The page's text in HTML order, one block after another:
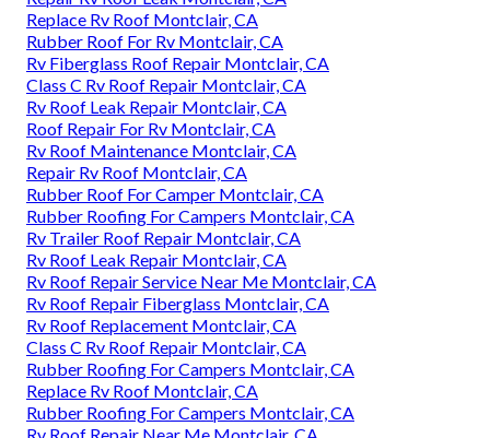
Replace Rv Roof Montclair, CA
Rubber Roof For Rv Montclair, CA
Rv Fiberglass Roof Repair Montclair, CA
Class C Rv Roof Repair Montclair, CA
Rv Roof Leak Repair Montclair, CA
Roof Repair For Rv Montclair, CA
Rv Roof Maintenance Montclair, CA
Repair Rv Roof Montclair, CA
Rubber Roof For Camper Montclair, CA
Rubber Roofing For Campers Montclair, CA
Rv Trailer Roof Repair Montclair, CA
Rv Roof Leak Repair Montclair, CA
Rv Roof Repair Service Near Me Montclair, CA
Rv Roof Repair Fiberglass Montclair, CA
Rv Roof Replacement Montclair, CA
Class C Rv Roof Repair Montclair, CA
Rubber Roofing For Campers Montclair, CA
Replace Rv Roof Montclair, CA
Rubber Roofing For Campers Montclair, CA